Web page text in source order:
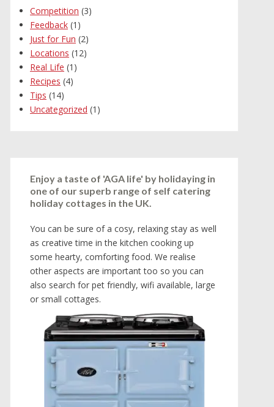
Competition (3)
Feedback (1)
Just for Fun (2)
Locations (12)
Real Life (1)
Recipes (4)
Tips (14)
Uncategorized (1)
Enjoy a taste of 'AGA life' by holidaying in
one of our superb range of self catering
holiday cottages in the UK.
You can be sure of a cosy, relaxing stay as well
as creative time in the kitchen cooking up
some hearty, comforting food. We realise
other aspects are important too so you can
also search for pet friendly, wifi available, large
or small cottages.